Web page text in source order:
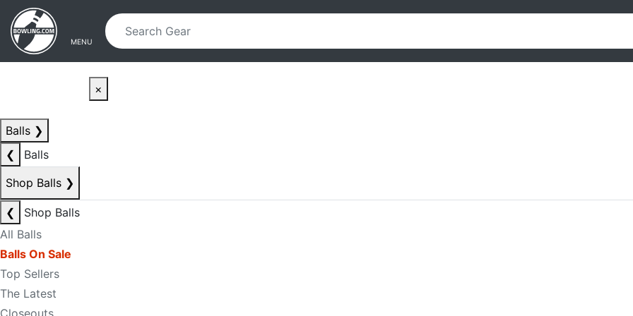
Skip to main content
Skip to navigation
MENU
×
Balls ❯
❮
Balls
Shop Balls ❯
❮
Shop Balls
All Balls
Balls On Sale
Top Sellers
The Latest
Closeouts